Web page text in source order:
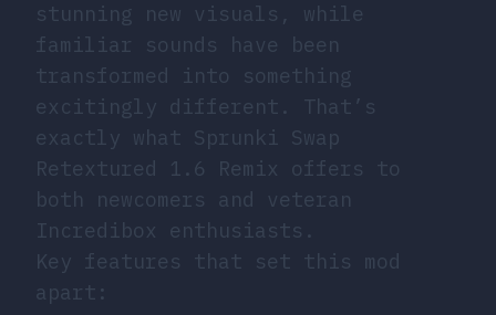
stunning new visuals, while
familiar sounds have been
transformed into something
excitingly different. That’s
exactly what Sprunki Swap
Retextured 1.6 Remix offers to
both newcomers and veteran
Incredibox enthusiasts.
Key features that set this mod
apart: